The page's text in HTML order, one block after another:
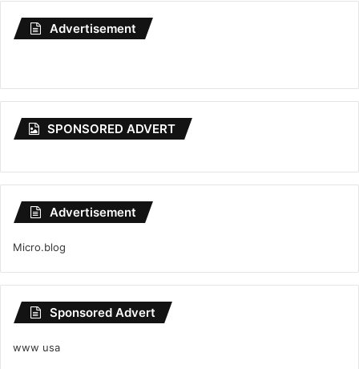
Advertisement
SPONSORED ADVERT
Advertisement
Micro.blog
Sponsored Advert
www usa